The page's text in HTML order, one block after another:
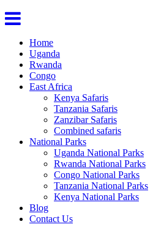
Home
Uganda
Rwanda
Congo
East Africa
Kenya Safaris
Tanzania Safaris
Zanzibar Safaris
Combined safaris
National Parks
Uganda National Parks
Rwanda National Parks
Congo National Parks
Tanzania National Parks
Kenya National Parks
Blog
Contact Us